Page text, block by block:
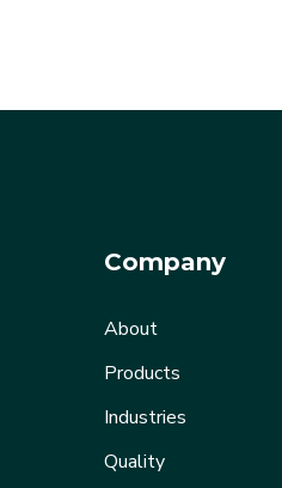
Company
About
Products
Industries
Quality